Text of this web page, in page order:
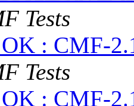
Tests
: CMF-
Tests
: CMF-